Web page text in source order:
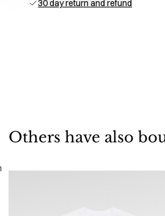
30 day return and refund
Others have also